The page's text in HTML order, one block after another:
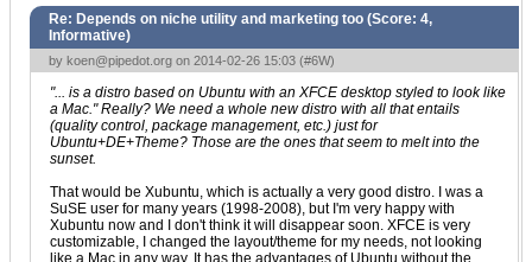
Re: Depends on niche utility and marketing too (Score: 4,
Informative)
by koen@pipedot.org on 2014-02-26 15:03 (#6W)
"... is a distro based on Ubuntu with an XFCE desktop styled to look like
a Mac." Really? We need a whole new distro with all that entails
(quality control, package management, etc.) just for
Ubuntu+DE+Theme? Those are the ones that seem to melt into the
sunset.
That would be Xubuntu, which is actually a very good distro. I was a
SuSE user for many years (1998-2008), but I'm very happy with
Xubuntu now and I don't think it will disappear soon. XFCE is very
customizable, I changed the layout/theme for my needs, not looking
like a Mac in any way. It has the advantages of Ubuntu without the